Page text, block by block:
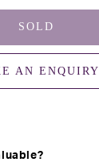
SOLD
AN ENQUIRY